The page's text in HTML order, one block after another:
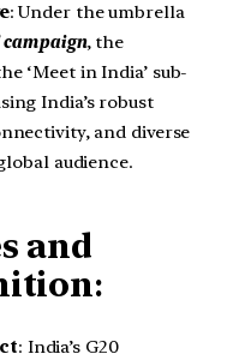
: Under the umbrella
campaign, the
‘Meet in India’ sub-
India’s robust
and diverse
audience.
and
:
: India’s G20